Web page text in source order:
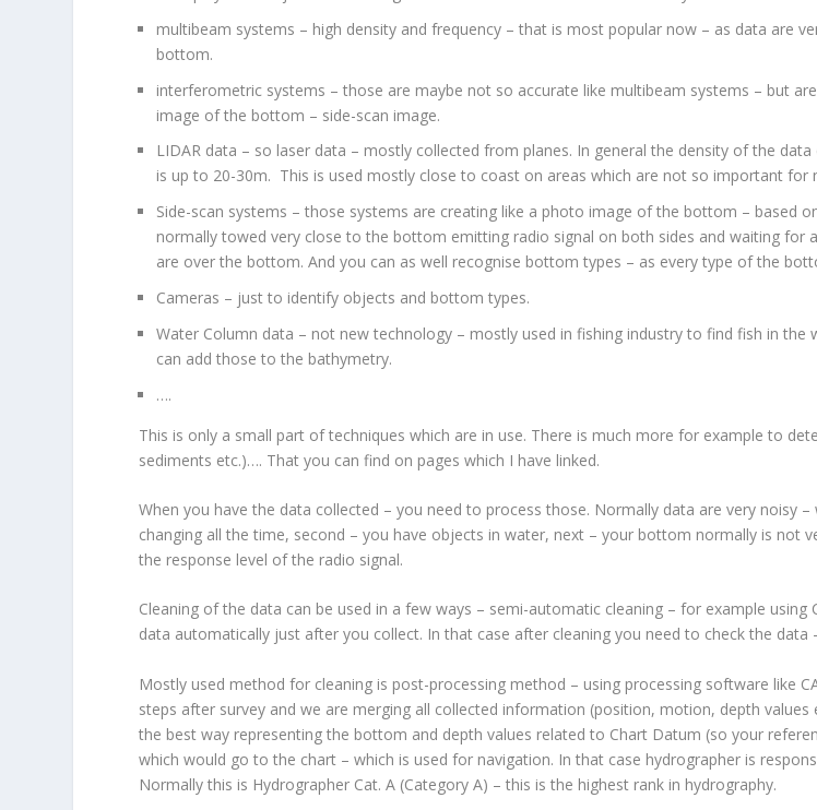
multibeam systems – high density and frequency – that is most popular now – as data are
bottom.
interferometric systems – those are maybe not so accurate like multibeam systems – but
image of the bottom – side-scan image.
LIDAR data – so laser data – mostly collected from planes. In general the density of the
is up to 20-30m. This is used mostly close to coast on areas which are not so important for
Side-scan systems – those systems are creating like a photo image of the bottom – based
normally towed very close to the bottom emitting radio signal on both sides and waiting for
are over the bottom. And you can as well recognise bottom types – as every type of the
Cameras – just to identify objects and bottom types.
Water Column data – not new technology – mostly used in fishing industry to find fish in
can add those to the bathymetry.
….
This is only a small part of techniques which are in use. There is much more for example to
sediments etc.)…. That you can find on pages which I have linked.
When you have the data collected – you need to process those. Normally data are very noisy
changing all the time, second – you have objects in water, next – your bottom normally is not
the response level of the radio signal.
Cleaning of the data can be used in a few ways – semi-automatic cleaning – for example
data automatically just after you collect. In that case after cleaning you need to check the
Mostly used method for cleaning is post-processing method – using processing software like
steps after survey and we are merging all collected information (position, motion, depth
the best way representing the bottom and depth values related to Chart Datum (so your
which would go to the chart – which is used for navigation. In that case hydrographer is
Normally this is Hydrographer Cat. A (Category A) – this is the highest rank in hydrography.